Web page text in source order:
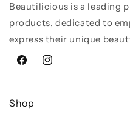
Beautilicious is a leading
products, dedicated to
express their unique
FacebookInstagram
Shop